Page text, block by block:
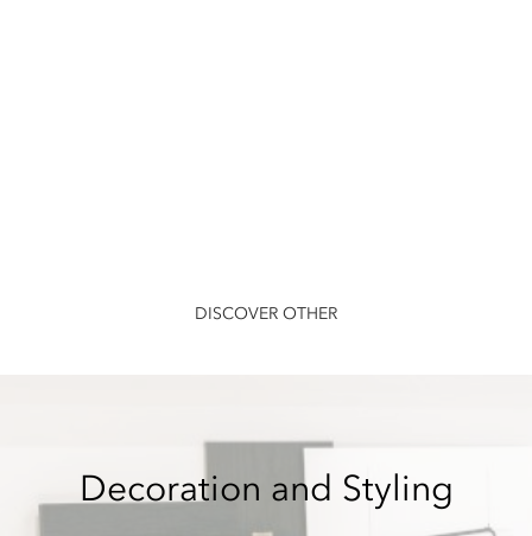
DISCOVER OTHER
Decoration and Styling